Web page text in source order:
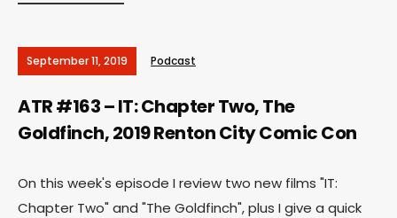
September 11, 2019 Podcast
ATR #163 – IT: Chapter Two, The
Goldfinch, 2019 Renton City Comic Con
On this week's episode I review two new films "IT:
Chapter Two" and "The Goldfinch", plus I give a quick